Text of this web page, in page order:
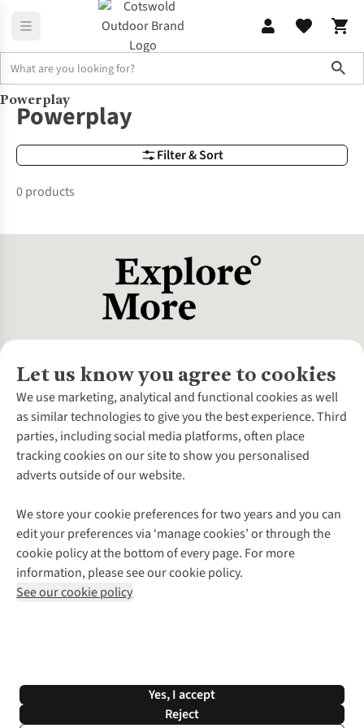
Brands Powerplay
Powerplay
Filter & Sort
Powerplay
0 products
Let us know you agree to cookies
We use marketing, analytical and functional cookies as well
as similar technologies to give you the best experience. Third
parties, including social media platforms, often place
tracking cookies on our site to show you personalised
adverts outside of our website.
We store your cookie preferences for two years and you can
edit your preferences via ‘manage cookies’ or through the
cookie policy at the bottom of every page. For more
information, please see our cookie policy.
See our cookie policy
Yes, I accept
Reject
About Us
About Cotswold Outdoor
Environmental Criteria
Careers
Our Outdoor Partners
Explore More
Gender Pay Gap
Modern Slavery Statement
Press Releases
Customer Services
Contact Us
Help Centre
Delivery
Payment
Returns & Exchanges
Corporate & Group Sales
Gift Cards & eVouchers
Find a Store
Home Delivery
Click & Collect
Student Discount
Follow us for more outside
Shop with our sister sites
*Terms & Conditions | Privacy Policy | Cookie Policy |
© 2026 Cotswold Outdoor Group Ltd. All rights reserved.